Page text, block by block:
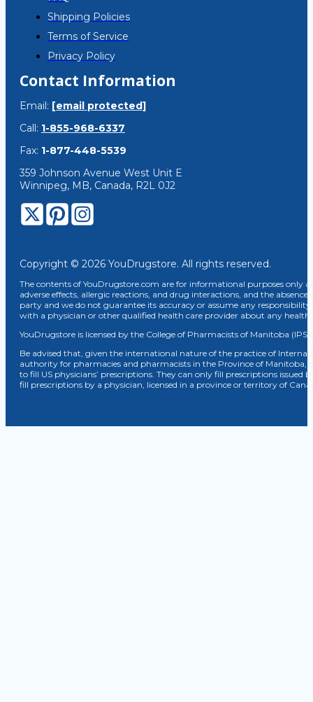
Shipping Policies
Terms of Service
Privacy Policy
Contact Information
Email: [email protected]
Call: 1-855-968-6337
Fax: 1-877-448-5539
359 Johnson Avenue West Unit E
Winnipeg, MB, Canada, R2L 0J2
Copyright © 2026 YouDrugstore. All rights reserved.
The contents of YouDrugstore.com are for informational purposes only
adverse effects, allergic reactions, and drug interactions, and the
party and we do not guarantee its accuracy or assume any
with a physician or other qualified health care provider about any
YouDrugstore is licensed by the College of Pharmacists of Manitoba (IPS
Be advised that, given the international nature of the practice of
authority for pharmacies and pharmacists in the Province of Manitoba,
to fill US physicians’ prescriptions. They can only fill prescriptions
fill prescriptions by a physician, licensed in a province or territory of